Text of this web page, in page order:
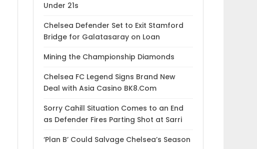
Under 21s
Chelsea Defender Set to Exit Stamford
Bridge for Galatasaray on Loan
Mining the Championship Diamonds
Chelsea FC Legend Signs Brand New
Deal with Asia Casino BK8.Com
Sorry Cahill Situation Comes to an End
as Defender Fires Parting Shot at Sarri
‘Plan B’ Could Salvage Chelsea’s Season